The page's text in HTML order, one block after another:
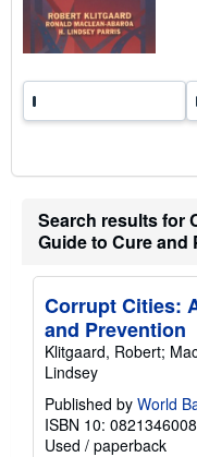
Search results for
Guide to Cure and
Corrupt Cities:
and Prevention
Klitgaard, Robert;
Lindsey
Published by World
ISBN 10: 0821346008
Used / paperback